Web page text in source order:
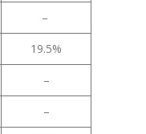
–
19.5%
–
–